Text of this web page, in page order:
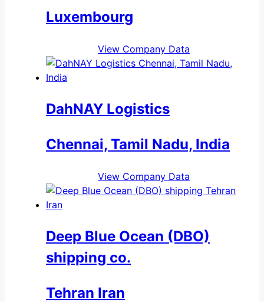
Luxembourg
View Company Data
DahNAY Logistics
Chennai, Tamil Nadu, India
View Company Data
Deep Blue Ocean (DBO)
shipping co.
Tehran Iran